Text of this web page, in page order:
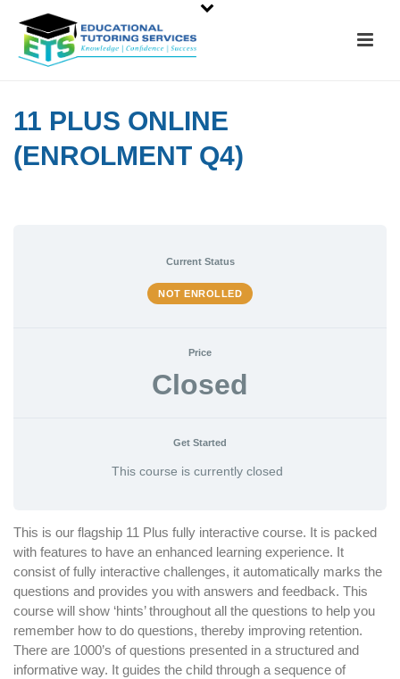
11 PLUS ONLINE
(ENROLMENT Q4)
Current Status
NOT ENROLLED
Price
Closed
Get Started
This course is currently closed
This is our flagship 11 Plus fully interactive course. It is packed
with features to have an enhanced learning experience. It
consist of fully interactive challenges, it automatically marks the
questions and provides you with answers and feedback. This
course will show ‘hints’ throughout all the questions to help you
remember how to do questions, thereby improving retention.
There are 1000’s of questions presented in a structured and
informative way. It guides the child through a sequence of